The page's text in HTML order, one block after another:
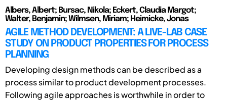
Albers, Albert; Bursac, Nikola; Eckert, Claudia Margot;
Walter, Benjamin; Wilmsen, Miriam; Heimicke, Jonas
AGILE METHOD DEVELOPMENT: A LIVE-LAB CASE
STUDY ON PRODUCT PROPERTIES FOR PROCESS
PLANNING
Developing design methods can be described as a
process similar to product development processes.
Following agile approaches is worthwhile in order to